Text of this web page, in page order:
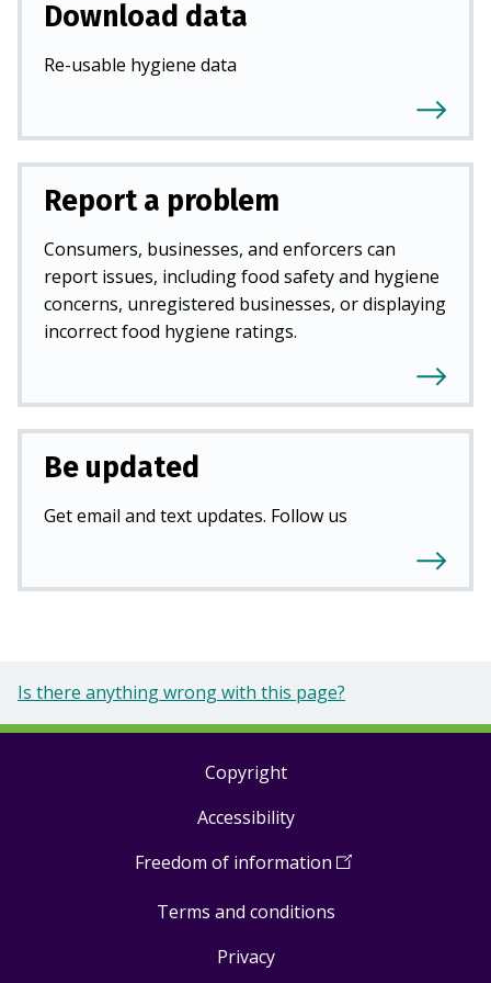
Download data
Re-usable hygiene data
Report a problem
Consumers, businesses, and enforcers can
report issues, including food safety and hygiene
concerns, unregistered businesses, or displaying
incorrect food hygiene ratings.
Be updated
Get email and text updates. Follow us
Is there anything wrong with this page?
Copyright
Accessibility
Freedom of information (Open
a
Terms and conditions
Privacy